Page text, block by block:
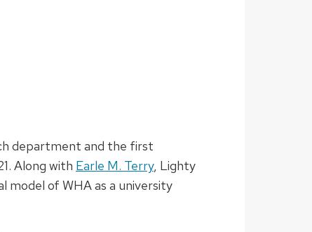
department and the first
Along with Earle M. Terry, Lighty
model of WHA as a university